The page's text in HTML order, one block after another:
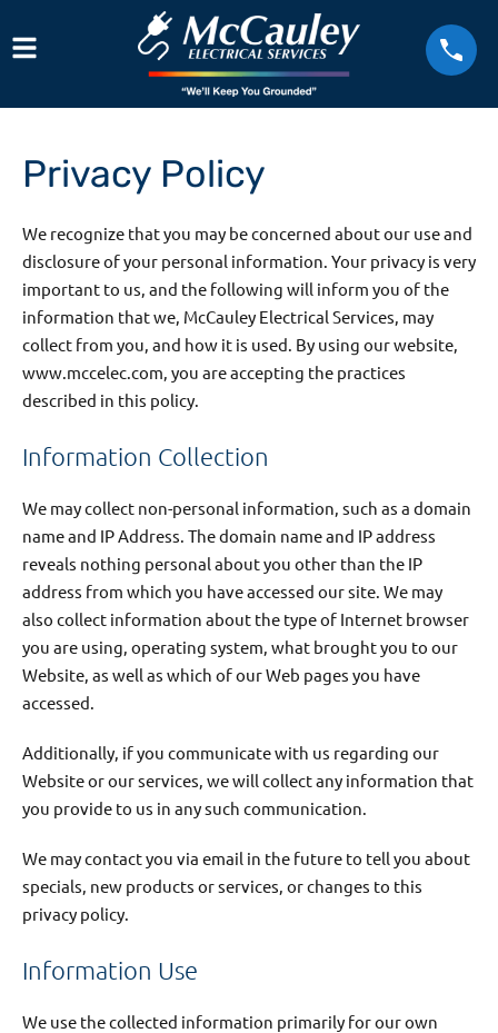
Privacy Policy
We recognize that you may be concerned about our use and
disclosure of your personal information. Your privacy is very
important to us, and the following will inform you of the
information that we, McCauley Electrical Services, may
collect from you, and how it is used. By using our website,
www.mccelec.com, you are accepting the practices
described in this policy.
Information Collection
We may collect non-personal information, such as a domain
name and IP Address. The domain name and IP address
reveals nothing personal about you other than the IP
address from which you have accessed our site. We may
also collect information about the type of Internet browser
you are using, operating system, what brought you to our
Website, as well as which of our Web pages you have
accessed.
Additionally, if you communicate with us regarding our
Website or our services, we will collect any information that
you provide to us in any such communication.
We may contact you via email in the future to tell you about
specials, new products or services, or changes to this
privacy policy.
Information Use
We use the collected information primarily for our own